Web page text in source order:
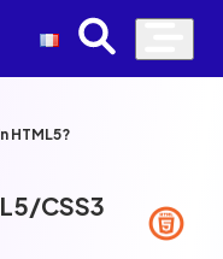
HTML5?
CSS3